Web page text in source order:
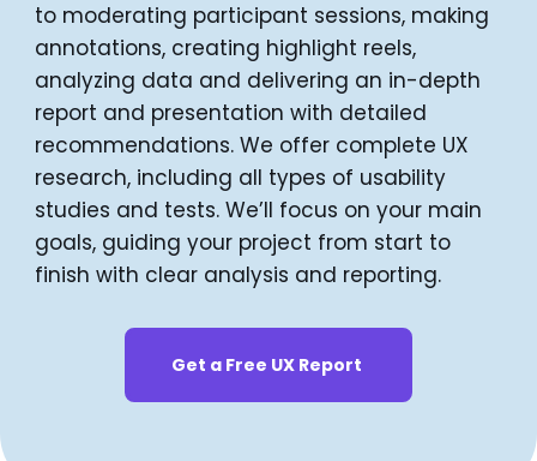
to moderating participant sessions, making
annotations, creating highlight reels,
analyzing data and delivering an in-depth
report and presentation with detailed
recommendations. We offer complete UX
research, including all types of usability
studies and tests. We’ll focus on your main
goals, guiding your project from start to
finish with clear analysis and reporting.
Get a Free UX Report